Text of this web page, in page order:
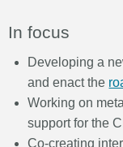
In focus
Developing a
and enact the
Working on
support for the
Co-creating